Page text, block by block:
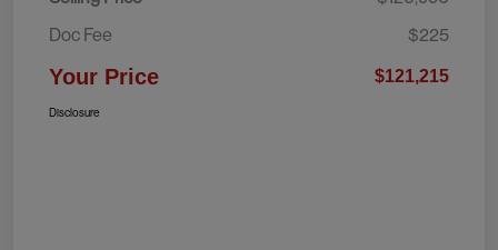
Doc Fee
$225
Your Price $121,215
Disclosure